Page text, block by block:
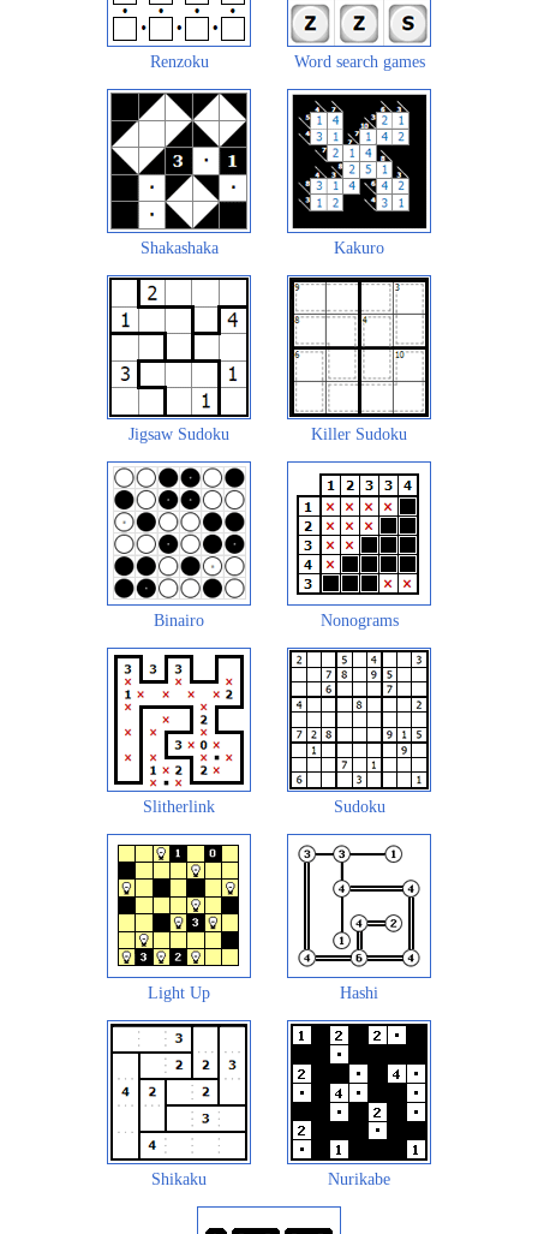
Renzoku Word search games
Shakashaka Kakuro
Jigsaw Sudoku Killer Sudoku
Binairo Nonograms
Slitherlink Sudoku
Light Up Hashi
Shikaku Nurikabe